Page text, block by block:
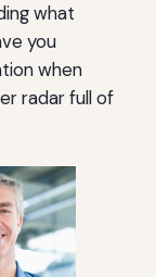
what
you
when
radar full of